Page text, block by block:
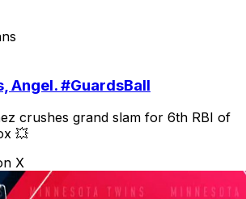
Angel. #GuardsBall
crushes grand slam for 6th RBI of
💥
X